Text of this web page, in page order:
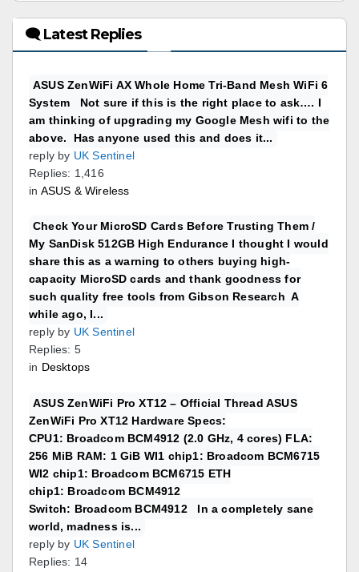
🗨 Latest Replies
ASUS ZenWiFi AX Whole Home Tri-Band Mesh WiFi 6
System Not sure if this is the right place to ask…. I
am thinking of upgrading my Google Mesh wifi to the
above. Has anyone used this and does it...
reply by UK Sentinel
Replies: 1,416
in ASUS & Wireless
Check Your MicroSD Cards Before Trusting Them /
My SanDisk 512GB High Endurance I thought I would
share this as a warning to others buying high-
capacity MicroSD cards and thank goodness for
such quality free tools from Gibson Research A
while ago, I...
reply by UK Sentinel
Replies: 5
in Desktops
ASUS ZenWiFi Pro XT12 – Official Thread ASUS
ZenWiFi Pro XT12 Hardware Specs:
CPU1: Broadcom BCM4912 (2.0 GHz, 4 cores) FLA:
256 MiB RAM: 1 GiB WI1 chip1: Broadcom BCM6715
WI2 chip1: Broadcom BCM6715 ETH
chip1: Broadcom BCM4912
Switch: Broadcom BCM4912 In a completely sane
world, madness is...
reply by UK Sentinel
Replies: 14